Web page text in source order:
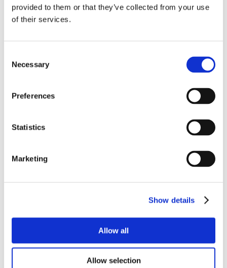
provided to them or that they’ve collected from your use
of their services.
Selection
Necessary
Preferences
Statistics
Marketing
Show details
Allow all
Allow selection